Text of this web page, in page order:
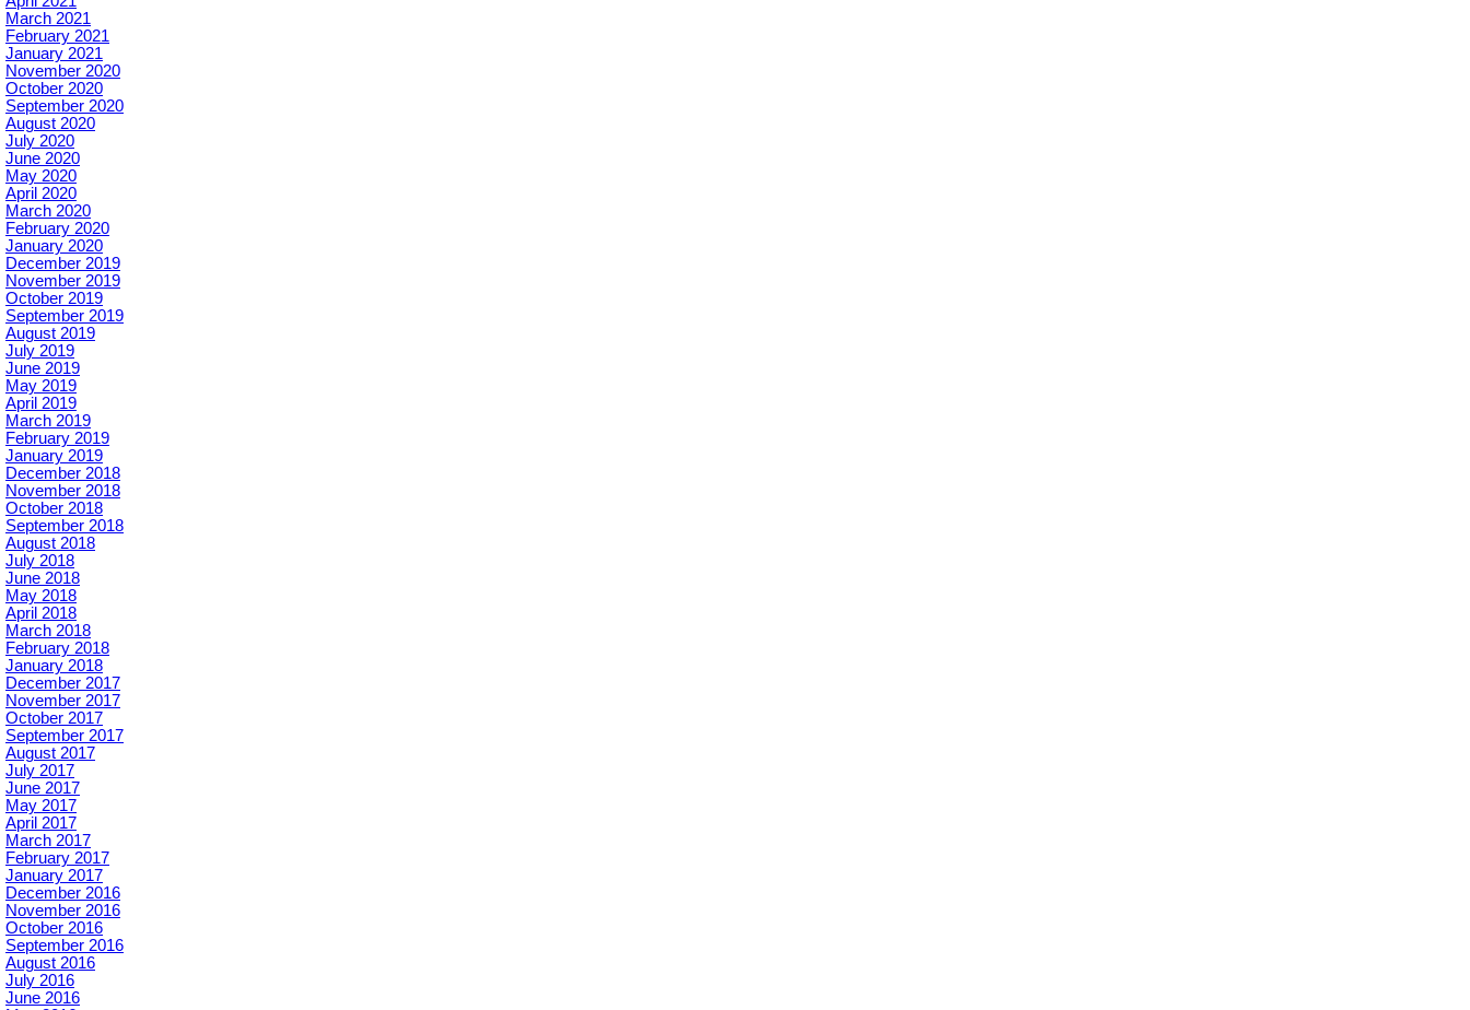
March 2021
February 2021
January 2021
November 2020
October 2020
September 2020
August 2020
July 2020
June 2020
May 2020
April 2020
March 2020
February 2020
January 2020
December 2019
November 2019
October 2019
September 2019
August 2019
July 2019
June 2019
May 2019
April 2019
March 2019
February 2019
January 2019
December 2018
November 2018
October 2018
September 2018
August 2018
July 2018
June 2018
May 2018
April 2018
March 2018
February 2018
January 2018
December 2017
November 2017
October 2017
September 2017
August 2017
July 2017
June 2017
May 2017
April 2017
March 2017
February 2017
January 2017
December 2016
November 2016
October 2016
September 2016
August 2016
July 2016
June 2016